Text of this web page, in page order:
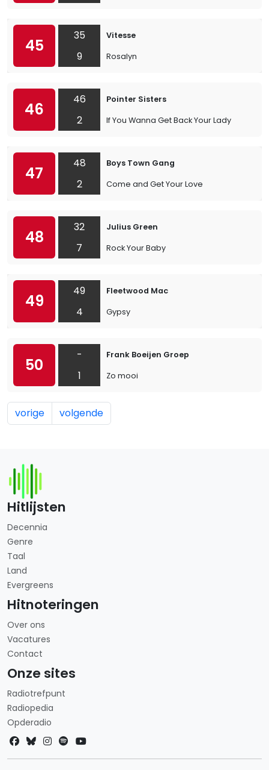
45
35
9
Vitesse
Rosalyn
46
46
2
Pointer Sisters
If You Wanna Get Back Your Lady
47
48
2
Boys Town Gang
Come and Get Your Love
48
32
7
Julius Green
Rock Your Baby
49
49
4
Fleetwood Mac
Gypsy
50
-
1
Frank Boeijen Groep
Zo mooi
vorige volgende
Hitlijsten
Decennia
Genre
Taal
Land
Evergreens
Hitnoteringen
Over ons
Vacatures
Contact
Onze sites
Radiotrefpunt
Radiopedia
Opderadio